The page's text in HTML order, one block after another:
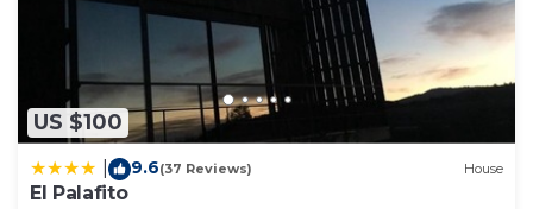
US $100
9.6(37 Reviews) House
El Palafito